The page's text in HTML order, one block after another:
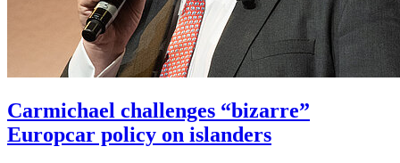
Carmichael challenges “bizarre”
Europcar policy on islanders